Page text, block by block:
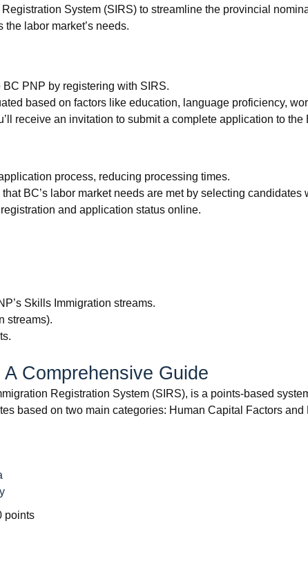
System (SIRS) to streamline the provincial
labor market’s needs.
PNP by registering with SIRS.
based on factors like education, language proficiency,
receive an invitation to submit a complete application to the
process, reducing processing times.
BC’s labor market needs are met by selecting candidates
and application status online.
Skills Immigration streams.
streams).
Comprehensive Guide
Registration System (SIRS), is a points-based
based on two main categories: Human Capital Factors and
points